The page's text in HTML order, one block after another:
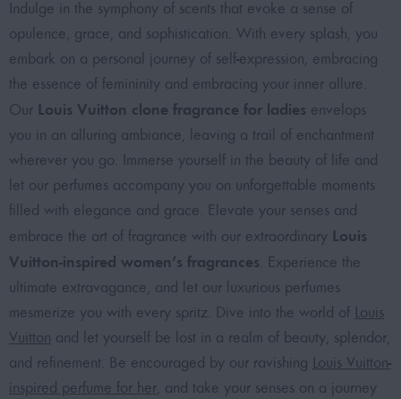
Indulge in the symphony of scents that evoke a sense of
opulence, grace, and sophistication. With every splash, you
embark on a personal journey of self-expression, embracing
the essence of femininity and embracing your inner allure.
Our Louis Vuitton clone fragrance for ladies envelops
you in an alluring ambiance, leaving a trail of enchantment
wherever you go. Immerse yourself in the beauty of life and
let our perfumes accompany you on unforgettable moments
filled with elegance and grace. Elevate your senses and
embrace the art of fragrance with our extraordinary Louis
Vuitton-inspired women’s fragrances . Experience the
ultimate extravagance, and let our luxurious perfumes
mesmerize you with every spritz. Dive into the world of Louis
Vuitton and let yourself be lost in a realm of beauty, splendor,
and refinement. Be encouraged by our ravishing Louis Vuitton-
inspired perfume for her , and take your senses on a journey